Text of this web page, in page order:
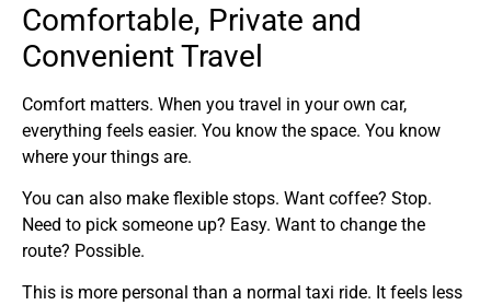
Comfortable, Private and
Convenient Travel
Comfort matters. When you travel in your own car,
everything feels easier. You know the space. You know
where your things are.
You can also make flexible stops. Want coffee? Stop.
Need to pick someone up? Easy. Want to change the
route? Possible.
This is more personal than a normal taxi ride. It feels less